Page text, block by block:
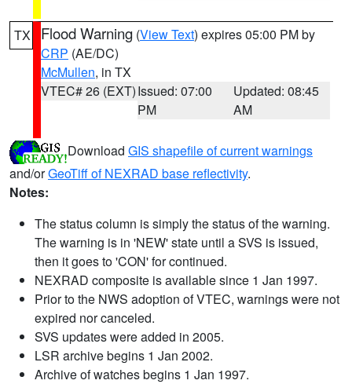
TX Flood Warning (View Text) expires 05:00 PM by
CRP (AE/DC)
McMullen, in TX
VTEC# 26 (EXT)Issued: 07:00
PM
Updated: 08:45
AM
Download GIS shapefile of current warnings
and/orGeoTiff of NEXRAD base reflectivity.
Notes:
The status column is simply the status of the warning.
The warning is in 'NEW' state until a SVS is issued,
then it goes to 'CON' for continued.
NEXRAD composite is available since 1 Jan 1997.
Prior to the NWS adoption of VTEC, warnings were not
expired nor canceled.
SVS updates were added in 2005.
LSR archive begins 1 Jan 2002.
Archive of watches begins 1 Jan 1997.